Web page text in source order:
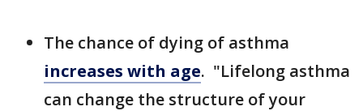
The chance of dying of asthma
increases with age. "Lifelong asthma
can change the structure of your